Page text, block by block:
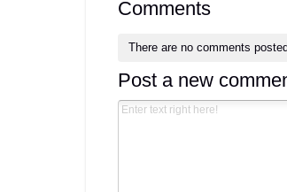
Comments
There are no comments
Post a new